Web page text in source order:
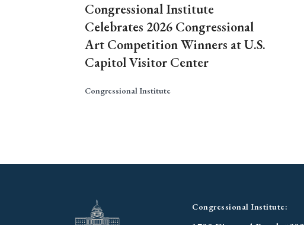
Congressional Institute
Celebrates 2026 Congressional
Art Competition Winners at U.S.
Capitol Visitor Center
Congressional Institute
Congressional Institute: